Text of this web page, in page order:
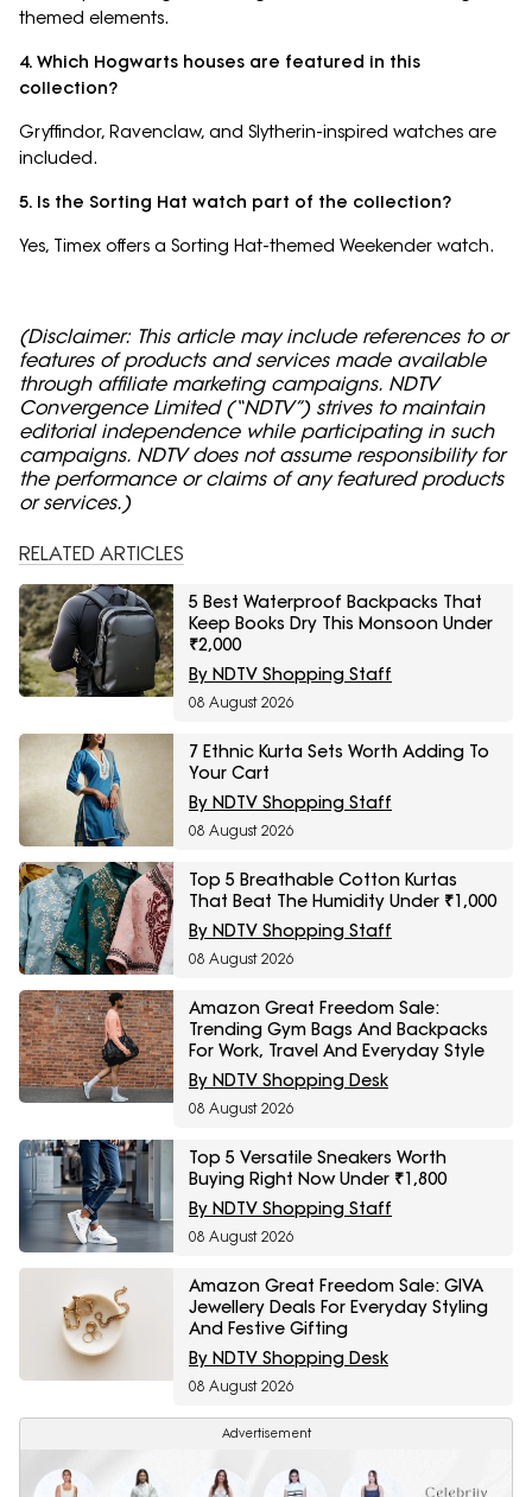
themed elements.
4. Which Hogwarts houses are featured in this
collection?
Gryffindor, Ravenclaw, and Slytherin-inspired watches are
included.
5. Is the Sorting Hat watch part of the collection?
Yes, Timex offers a Sorting Hat-themed Weekender watch.
(Disclaimer: This article may include references to or
features of products and services made available
through affiliate marketing campaigns. NDTV
Convergence Limited (“NDTV”) strives to maintain
editorial independence while participating in such
campaigns. NDTV does not assume responsibility for
the performance or claims of any featured products
or services.)
RELATED ARTICLES
5 Best Waterproof Backpacks That
Keep Books Dry This Monsoon Under
₹2,000
By NDTV Shopping Staff
08 August 2026
7 Ethnic Kurta Sets Worth Adding To
Your Cart
By NDTV Shopping Staff
08 August 2026
Top 5 Breathable Cotton Kurtas
That Beat The Humidity Under ₹1,000
By NDTV Shopping Staff
08 August 2026
Amazon Great Freedom Sale:
Trending Gym Bags And Backpacks
For Work, Travel And Everyday Style
By NDTV Shopping Desk
08 August 2026
Top 5 Versatile Sneakers Worth
Buying Right Now Under ₹1,800
By NDTV Shopping Staff
08 August 2026
Amazon Great Freedom Sale: GIVA
Jewellery Deals For Everyday Styling
And Festive Gifting
By NDTV Shopping Desk
08 August 2026
Advertisement